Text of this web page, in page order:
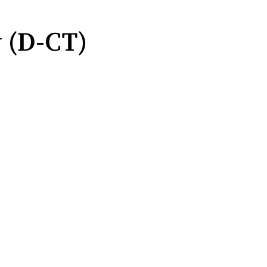
CT)